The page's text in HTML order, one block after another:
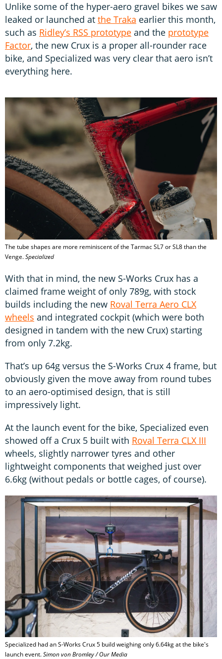
Unlike some of the hyper-aero gravel bikes we saw
leaked or launched at the Traka earlier this month,
such as Ridley’s RSS prototype and the prototype
Factor, the new Crux is a proper all-rounder race
bike, and Specialized was very clear that aero isn’t
everything here.
The tube shapes are more reminiscent of the Tarmac SL7 or SL8 than the
Venge.Specialized
With that in mind, the new S-Works Crux has a
claimed frame weight of only 789g, with stock
builds including the new Roval Terra Aero CLX
wheels and integrated cockpit (which were both
designed in tandem with the new Crux) starting
from only 7.2kg.
That’s up 64g versus the S-Works Crux 4 frame, but
obviously given the move away from round tubes
to an aero-optimised design, that is still
impressively light.
At the launch event for the bike, Specialized even
showed off a Crux 5 built with Roval Terra CLX III
wheels, slightly narrower tyres and other
lightweight components that weighed just over
6.6kg (without pedals or bottle cages, of course).
Specialized had an S-Works Crux 5 build weighing only 6.64kg at the bike's
launch event.Simon von Bromley / Our Media